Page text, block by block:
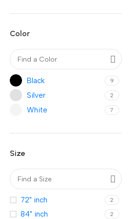
Color
Black 9
Silver 2
White 7
Size
72" inch 2
84" inch 2